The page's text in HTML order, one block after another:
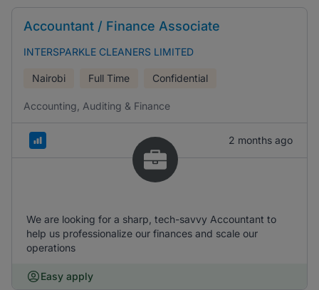
Accountant / Finance Associate
INTERSPARKLE CLEANERS LIMITED
Nairobi Full Time Confidential
Accounting, Auditing & Finance
2 months ago
We are looking for a sharp, tech-savvy Accountant to
help us professionalize our finances and scale our
operations
Easy apply